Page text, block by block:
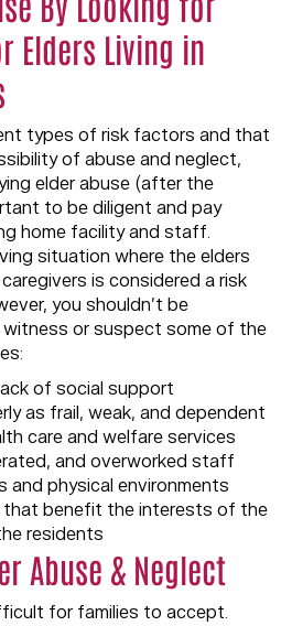
Elders Living in
types of risk factors and that
of abuse and neglect,
elder abuse (after the
to be diligent and pay
home facility and staff.
situation where the elders
is considered a risk
you shouldn’t be
or suspect some of the
of social support
as frail, weak, and dependent
care and welfare services
and overworked staff
and physical environments
that benefit the interests of the
residents
Abuse & Neglect
for families to accept.